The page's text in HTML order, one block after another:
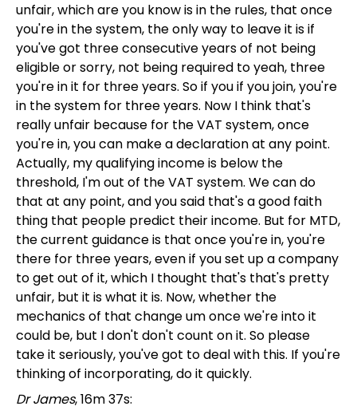
unfair, which are you know is in the rules, that once
you're in the system, the only way to leave it is if
you've got three consecutive years of not being
eligible or sorry, not being required to yeah, three
you're in it for three years. So if you if you join, you're
in the system for three years. Now I think that's
really unfair because for the VAT system, once
you're in, you can make a declaration at any point.
Actually, my qualifying income is below the
threshold, I'm out of the VAT system. We can do
that at any point, and you said that's a good faith
thing that people predict their income. But for MTD,
the current guidance is that once you're in, you're
there for three years, even if you set up a company
to get out of it, which I thought that's that's pretty
unfair, but it is what it is. Now, whether the
mechanics of that change um once we're into it
could be, but I don't don't count on it. So please
take it seriously, you've got to deal with this. If you're
thinking of incorporating, do it quickly.
Dr James, 16m 37s: